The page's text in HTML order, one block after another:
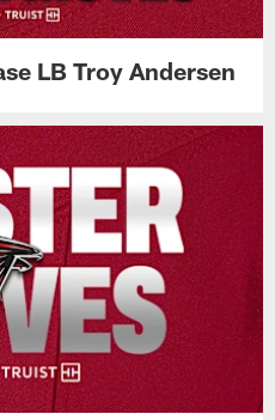
LB Troy Andersen